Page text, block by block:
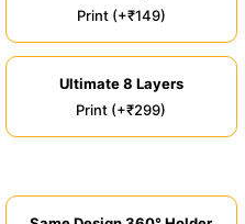
Print (+₹149)
Ultimate 8 Layers
Print (+₹299)